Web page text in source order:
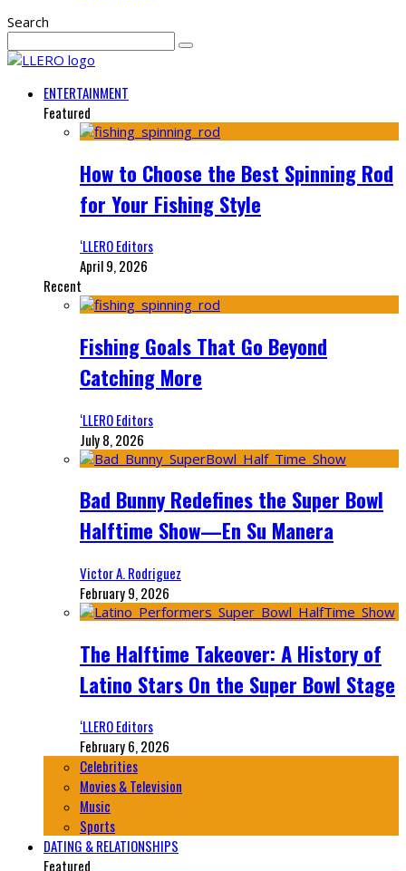
Search
ENTERTAINMENT
Featured
How to Choose the Best Spinning Rod
for Your Fishing Style
‘LLERO Editors
April 9, 2026
Recent
Fishing Goals That Go Beyond
Catching More
‘LLERO Editors
July 8, 2026
Bad Bunny Redefines the Super Bowl
Halftime Show—En Su Manera
Victor A. Rodriguez
February 9, 2026
The Halftime Takeover: A History of
Latino Stars On the Super Bowl Stage
‘LLERO Editors
February 6, 2026
Celebrities
Movies & Television
Music
Sports
DATING & RELATIONSHIPS
Featured